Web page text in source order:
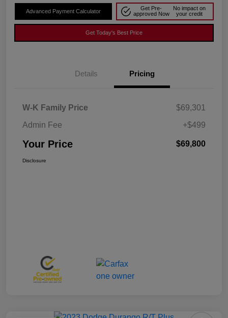
Advanced Payment Calculator
Get Pre-
approved Now
No impact on
your credit
Get Today's Best Price
Details Pricing
W-K Family Price
$69,301
Admin Fee
+$499
Your Price $69,800
Disclosure